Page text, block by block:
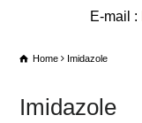
E-mail :
Home Imidazole
Imidazole